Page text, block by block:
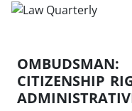
CITIZENSHIP